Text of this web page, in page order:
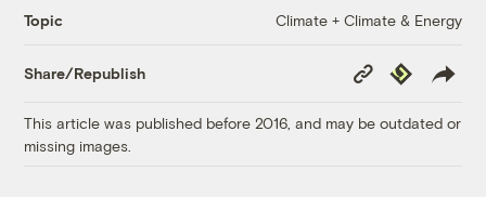
Topic Climate + Climate & Energy
Share/Republish
Copy
Link
Republish
This article was published before 2016, and may be outdated or
missing images.